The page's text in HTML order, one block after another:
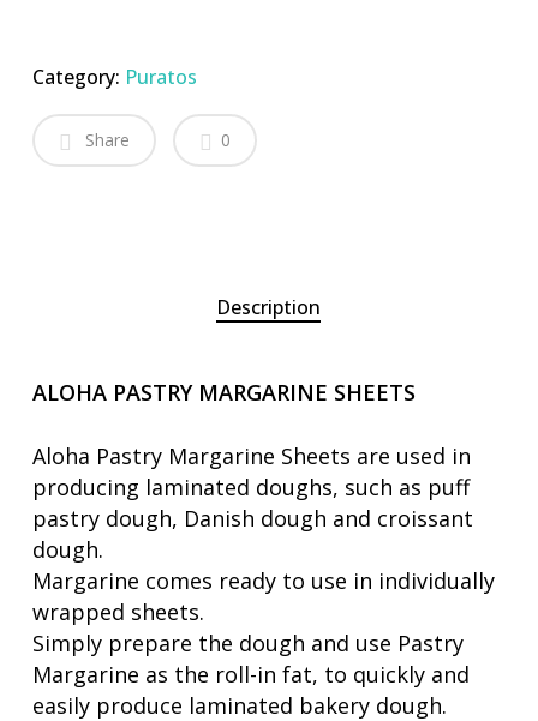
Category: Puratos
Share 0
Description
ALOHA PASTRY MARGARINE SHEETS
Aloha Pastry Margarine Sheets are used in
producing laminated doughs, such as puff
pastry dough, Danish dough and croissant
dough.
Margarine comes ready to use in individually
wrapped sheets.
Simply prepare the dough and use Pastry
Margarine as the roll-in fat, to quickly and
easily produce laminated bakery dough.